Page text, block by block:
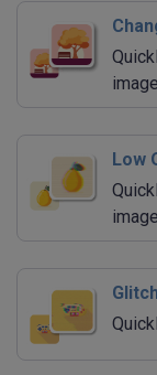
Low